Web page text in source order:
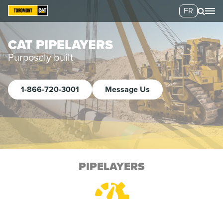
FR
CAT PIPELAYERS
Purposely built
1-866-720-3001 Message Us
PIPELAYERS